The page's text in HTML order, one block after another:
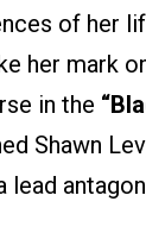
of her
her mark
in the
Shawn
lead